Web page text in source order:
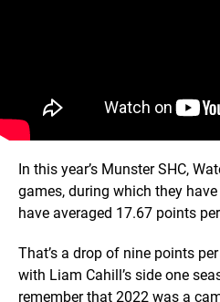
In this year’s Munster SHC,
games, during which they
have averaged 17.67 points
That’s a drop of nine points
with Liam Cahill’s side one
remember that 2022 was a